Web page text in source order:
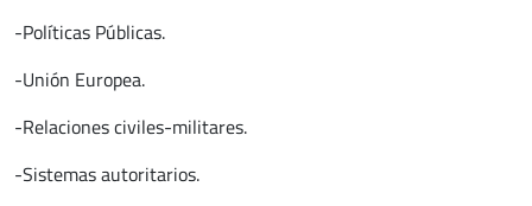
-Políticas Públicas.
-Unión Europea.
-Relaciones civiles-militares.
-Sistemas autoritarios.